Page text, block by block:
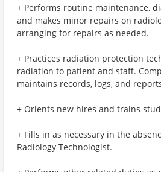
+ Performs routine maintenance,
and makes minor repairs on
arranging for repairs as needed.
+ Practices radiation protection
radiation to patient and staff.
maintains records, logs, and
+ Orients new hires and trains
+ Fills in as necessary in the
Radiology Technologist.